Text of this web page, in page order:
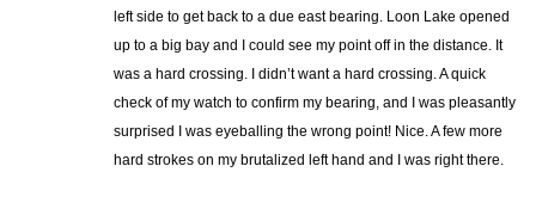
left side to get back to a due east bearing. Loon Lake opened
up to a big bay and I could see my point off in the distance. It
was a hard crossing. I didn’t want a hard crossing. A quick
check of my watch to confirm my bearing, and I was pleasantly
surprised I was eyeballing the wrong point! Nice. A few more
hard strokes on my brutalized left hand and I was right there.